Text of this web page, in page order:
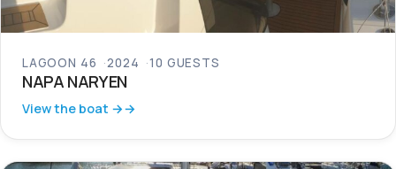
LAGOON 46 2024 10 GUESTS
NAPA NARYEN
View the boat →